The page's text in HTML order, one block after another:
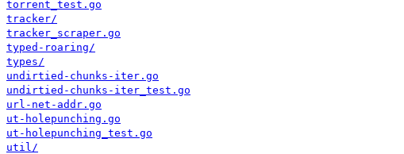
torrent_test.go
tracker/
tracker_scraper.go
typed-roaring/
types/
undirtied-chunks-iter.go
undirtied-chunks-iter_test.go
url-net-addr.go
ut-holepunching.go
ut-holepunching_test.go
util/